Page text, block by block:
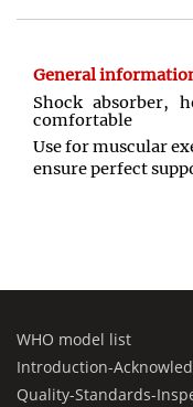
General
Shock absorber,
comfortable
Use for muscular
ensure perfect
WHO model list
Introduction-
Quality-Standards-